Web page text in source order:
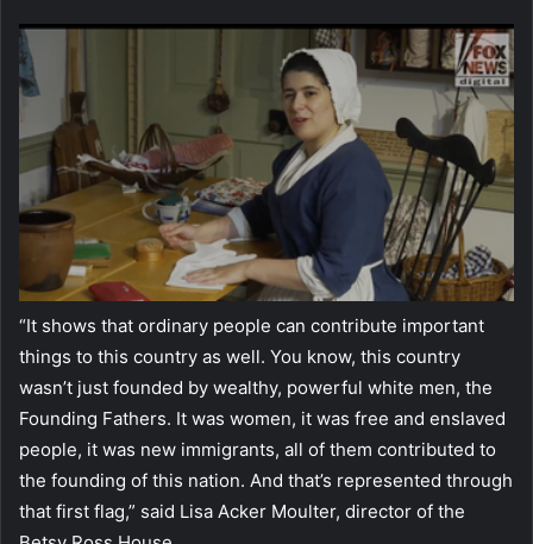
“It shows that ordinary people can contribute important
things to this country as well. You know, this country
wasn’t just founded by wealthy, powerful white men, the
Founding Fathers. It was women, it was free and enslaved
people, it was new immigrants, all of them contributed to
the founding of this nation. And that’s represented through
that first flag,” said Lisa Acker Moulter, director of the